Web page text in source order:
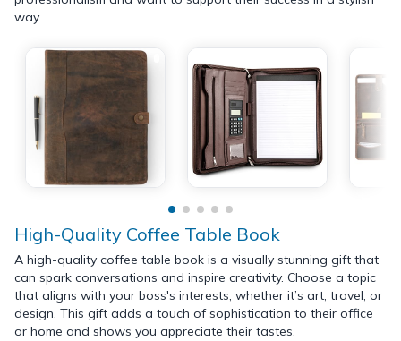
way.
High-Quality Coffee Table Book
A high-quality coffee table book is a visually stunning gift that
can spark conversations and inspire creativity. Choose a topic
that aligns with your boss's interests, whether it’s art, travel, or
design. This gift adds a touch of sophistication to their office
or home and shows you appreciate their tastes.